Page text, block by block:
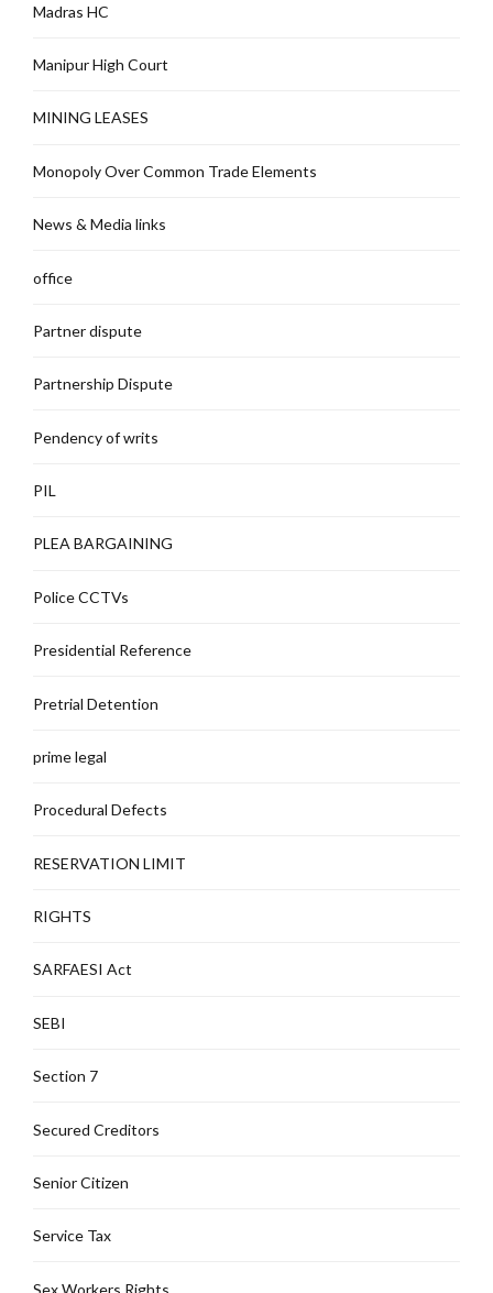
Madras HC
Manipur High Court
MINING LEASES
Monopoly Over Common Trade Elements
News & Media links
office
Partner dispute
Partnership Dispute
Pendency of writs
PIL
PLEA BARGAINING
Police CCTVs
Presidential Reference
Pretrial Detention
prime legal
Procedural Defects
RESERVATION LIMIT
RIGHTS
SARFAESI Act
SEBI
Section 7
Secured Creditors
Senior Citizen
Service Tax
Sex Workers Rights